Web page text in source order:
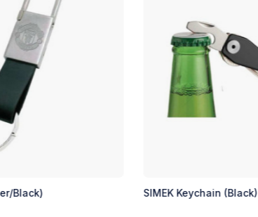
SIMEK Keychain (Silver)